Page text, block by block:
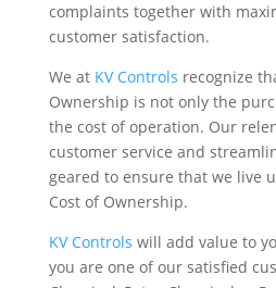
complaints together with
customer satisfaction.
We at KV Controls recognize
Ownership is not only the
the cost of operation. Our
customer service and
geared to ensure that we live
Cost of Ownership.
KV Controls will add value to
you are one of our satisfied